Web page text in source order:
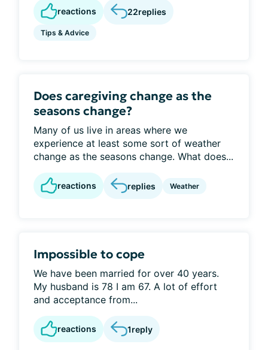
reactions 22replies
Tips & Advice
Does caregiving change as the
seasons change?
Many of us live in areas where we
experience at least some sort of weather
change as the seasons change. What does...
reactions replies Weather
Impossible to cope
We have been married for over 40 years.
My husband is 78 I am 67. A lot of effort
and acceptance from...
reactions 1reply